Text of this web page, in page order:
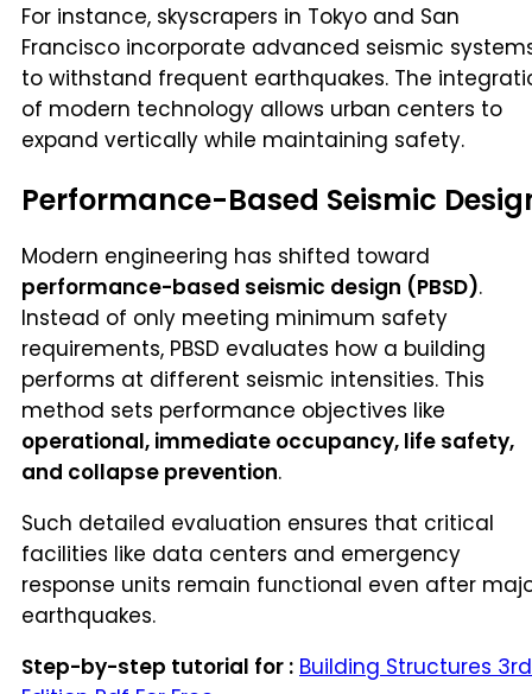
For instance, skyscrapers in Tokyo and San
Francisco incorporate advanced seismic
to withstand frequent earthquakes. The
of modern technology allows urban centers to
expand vertically while maintaining safety.
Performance-Based Seismic
Modern engineering has shifted toward
performance-based seismic design (PBSD).
Instead of only meeting minimum safety
requirements, PBSD evaluates how a building
performs at different seismic intensities. This
method sets performance objectives like
operational, immediate occupancy, life safety,
and collapse prevention.
Such detailed evaluation ensures that critical
facilities like data centers and emergency
response units remain functional even after
earthquakes.
Step-by-step tutorial for : Building Structures 3rd